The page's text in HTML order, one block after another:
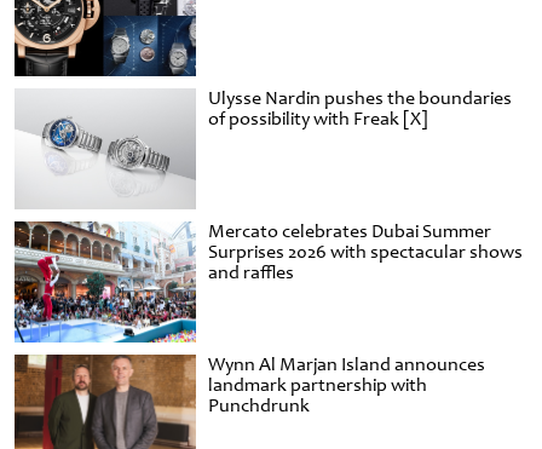
Ulysse Nardin pushes the boundaries
of possibility with Freak [X]
Mercato celebrates Dubai Summer
Surprises 2026 with spectacular shows
and raffles
Wynn Al Marjan Island announces
landmark partnership with
Punchdrunk